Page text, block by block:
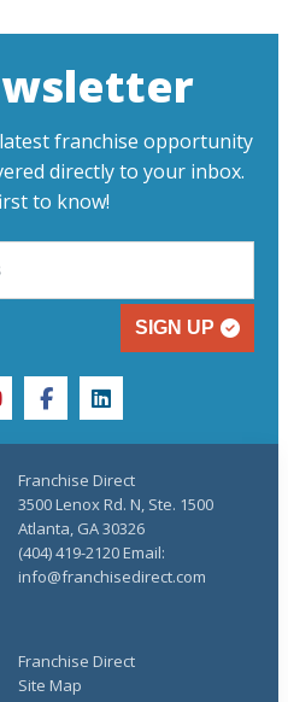
franchise opportunity
directly to your inbox.
to know!
SIGN UP
facebooklinkedin
Franchise Direct
Site Map
Franchise Direct
3500 Lenox Rd. N, Ste. 1500
Atlanta, GA 30326
(404) 419-2120 Email:
info@franchisedirect.com